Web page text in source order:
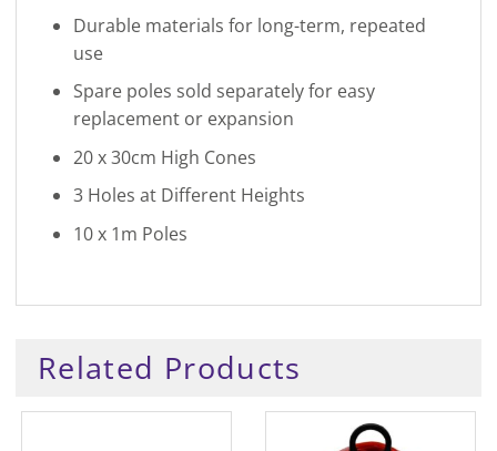
Durable materials for long-term, repeated
use
Spare poles sold separately for easy
replacement or expansion
20 x 30cm High Cones
3 Holes at Different Heights
10 x 1m Poles
Related Products